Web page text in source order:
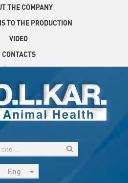
THE COMPANY
TO THE PRODUCTION
VIDEO
CONTACTS
Eng